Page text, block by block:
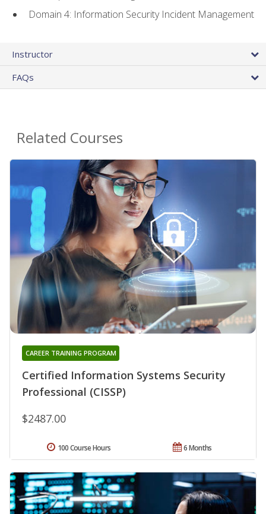
Domain 4: Information Security Incident Management
Instructor
FAQs
Related Courses
Certified Information Systems Security
Professional (CISSP)
CAREER TRAINING PROGRAM
$2487.00
6 Months
100 Course Hours